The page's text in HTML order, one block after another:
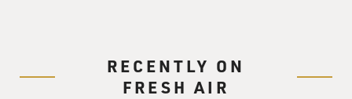
Mr. MIKE MILLS (Director, "Thumbsucker"): Thank
RECENTLY ON
FRESH AIR